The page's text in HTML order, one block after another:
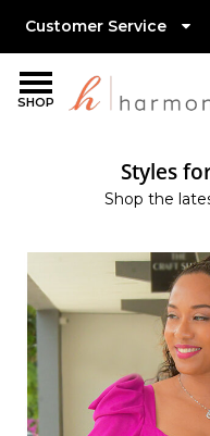
SHOP
Customer Service
Styles
Shop the